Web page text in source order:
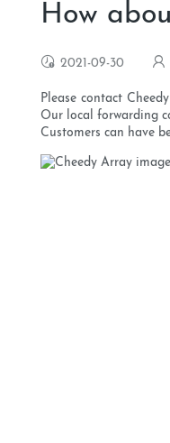
How
2021-09-30
Please contact
Our local forwarding
Customers can have